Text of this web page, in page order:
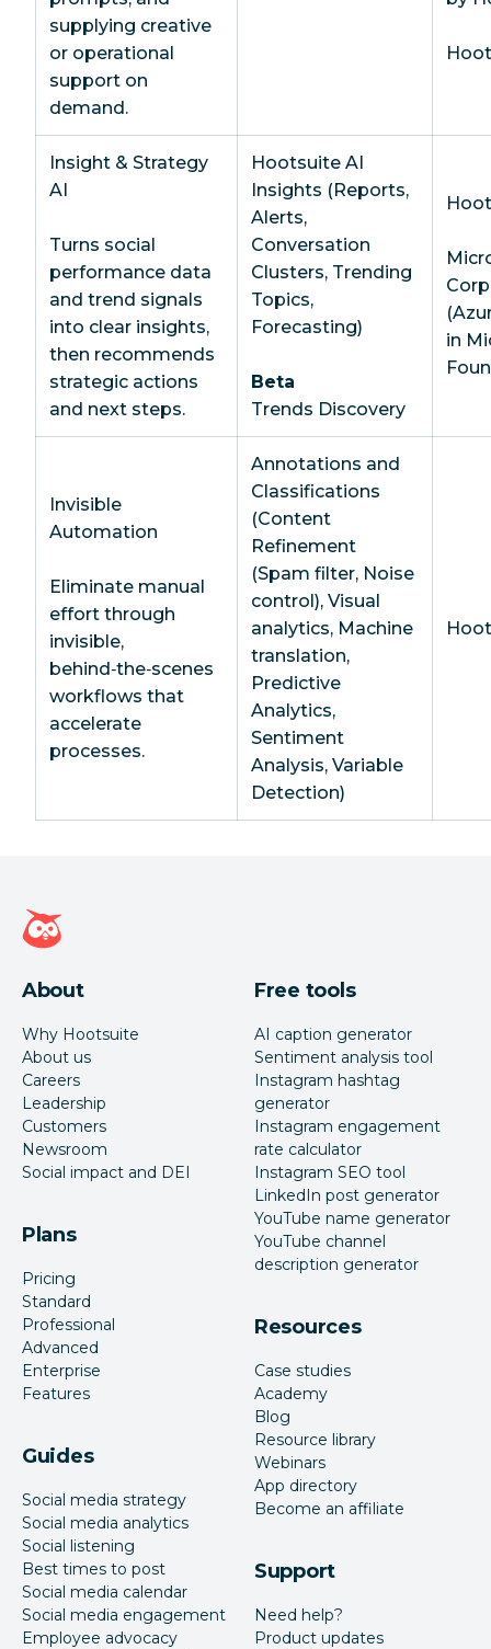
supplying creative
or operational
support on
demand.
Insight & Strategy
AI
Turns social
performance data
and trend signals
into clear insights,
then recommends
strategic actions
and next steps.
Hootsuite AI
Insights (Reports,
Alerts,
Conversation
Clusters, Trending
Topics,
Forecasting)
Beta
Trends Discovery
in
Invisible
Automation
Eliminate manual
effort through
invisible,
behind‑the‑scenes
workflows that
accelerate
processes.
Annotations and
Classifications
(Content
Refinement
(Spam filter, Noise
control), Visual
analytics, Machine
translation,
Predictive
Analytics,
Sentiment
Analysis, Variable
Detection)
Hootsuite homepage
About
Why Hootsuite
About us
Careers
Leadership
Customers
Newsroom
Social impact and DEI
Plans
Pricing
Standard
Professional
Advanced
Enterprise
Features
Guides
Social media strategy
Social media analytics
Social listening
Best times to post
Social media calendar
Social media engagement
Employee advocacy
Free tools
AI caption generator
Sentiment analysis tool
Instagram hashtag
generator
Instagram engagement
rate calculator
Instagram SEO tool
LinkedIn post generator
YouTube name generator
YouTube channel
description generator
Resources
Case studies
Academy
Blog
Resource library
Webinars
App directory
Become an affiliate
Support
Need help?
Product updates